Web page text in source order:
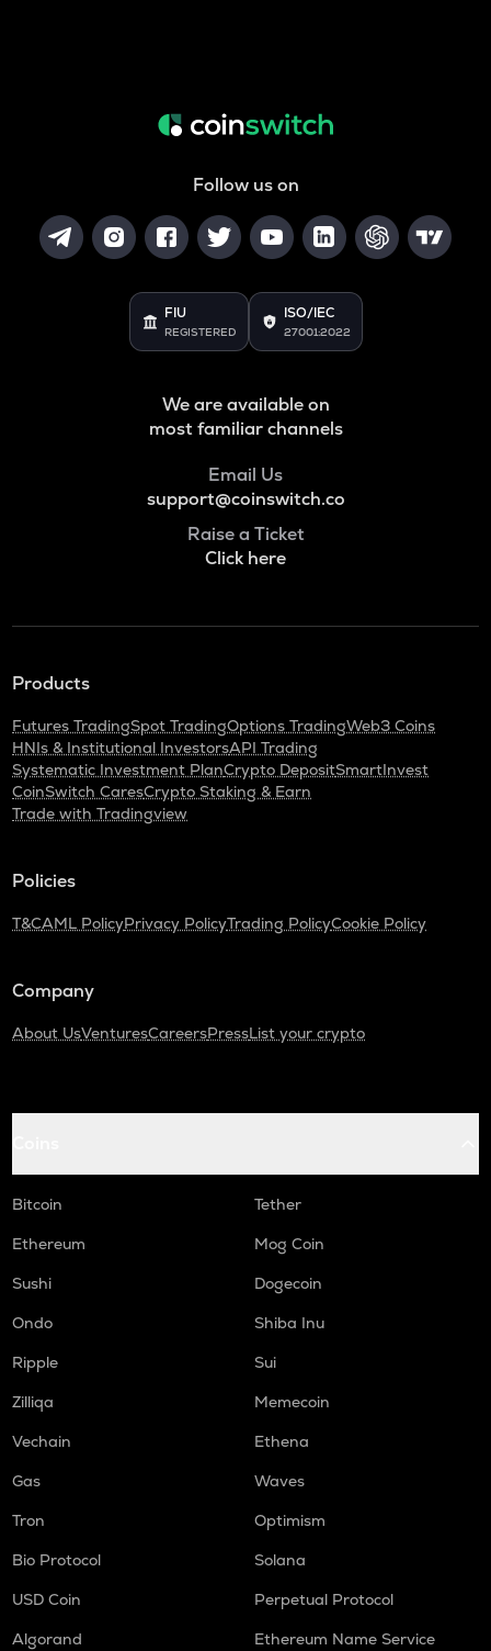
Follow us on
FIU
REGISTERED
ISO/IEC
27001:2022
We are available on
most familiar channels
Email Us
support@coinswitch.co
Raise a Ticket
Click here
Products
Futures TradingSpot TradingOptions TradingWeb3 Coins
HNIs & Institutional InvestorsAPI Trading
Systematic Investment PlanCrypto DepositSmartInvest
CoinSwitch CaresCrypto Staking & Earn
Trade with Tradingview
Policies
T&CAML PolicyPrivacy PolicyTrading PolicyCookie Policy
Company
About UsVenturesCareersPressList your crypto
Bitcoin
Tether
Ethereum
Mog Coin
Sushi
Dogecoin
Ondo
Shiba Inu
Ripple
Sui
Zilliqa
Memecoin
Vechain
Ethena
Gas
Waves
Tron
Optimism
Bio Protocol
Solana
USD Coin
Perpetual Protocol
Algorand
Ethereum Name Service